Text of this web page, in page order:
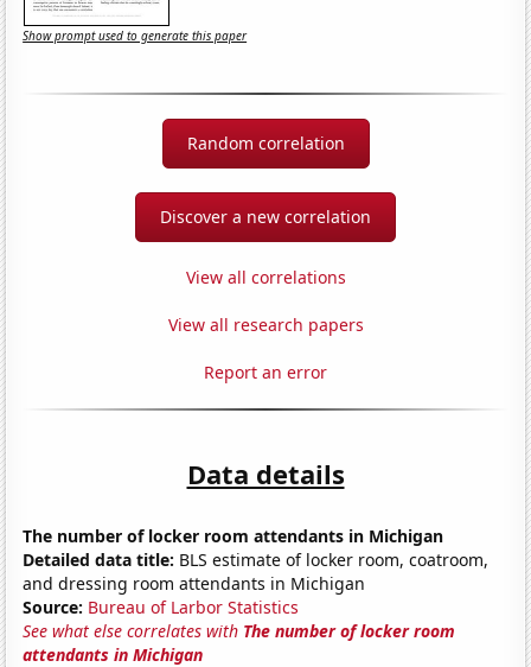
Show prompt used to generate this paper
Random correlation
Discover a new correlation
View all correlations
View all research papers
Report an error
Data details
The number of locker room attendants in Michigan
Detailed data title: BLS estimate of locker room, coatroom,
and dressing room attendants in Michigan
Source: Bureau of Larbor Statistics
See what else correlates with The number of locker room
attendants in Michigan